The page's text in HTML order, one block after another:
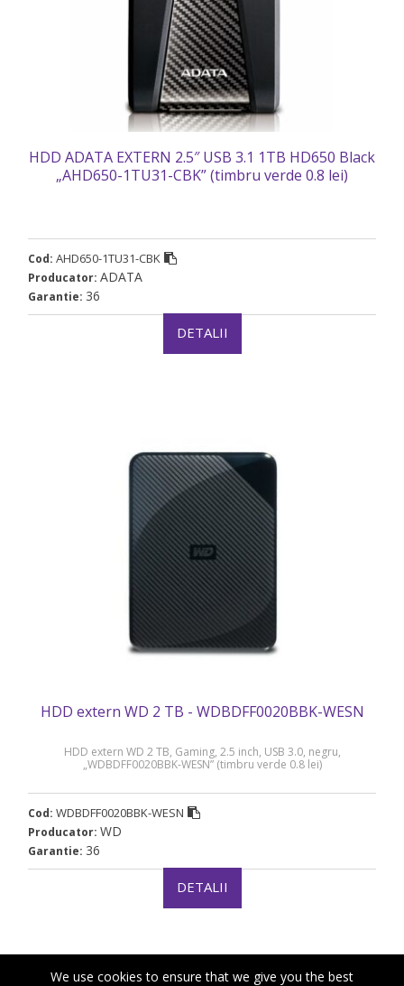
HDD ADATA EXTERN 2.5″ USB 3.1 1TB HD650 Black
„AHD650-1TU31-CBK” (timbru verde 0.8 lei)
Cod: AHD650-1TU31-CBK
Producator: ADATA
Garantie: 36
DETALII
HDD extern WD 2 TB - WDBDFF0020BBK-WESN
HDD extern WD 2 TB, Gaming, 2.5 inch, USB 3.0, negru,
„WDBDFF0020BBK-WESN” (timbru verde 0.8 lei)
Cod: WDBDFF0020BBK-WESN
Producator: WD
Garantie: 36
DETALII
We use cookies to ensure that we give you the best